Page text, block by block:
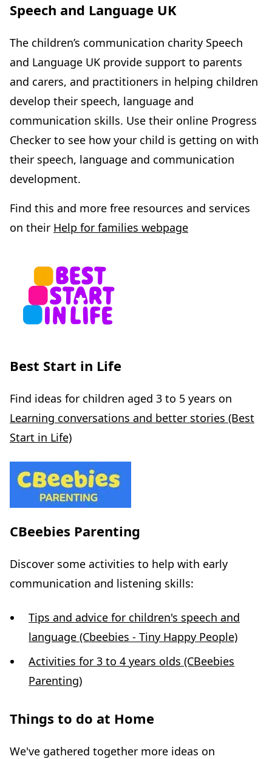
Speech and Language UK
The children’s communication charity Speech
and Language UK provide support to parents
and carers, and practitioners in helping children
develop their speech, language and
communication skills. Use their online Progress
Checker to see how your child is getting on with
their speech, language and communication
development.
Find this and more free resources and services
on their Help for families webpage
Best Start in Life
Find ideas for children aged 3 to 5 years on
Learning conversations and better stories (Best
Start in Life)
CBeebies Parenting
Discover some activities to help with early
communication and listening skills:
Tips and advice for children's speech and
language (Cbeebies - Tiny Happy People)
Activities for 3 to 4 years olds (CBeebies
Parenting)
Things to do at Home
We've gathered together more ideas on